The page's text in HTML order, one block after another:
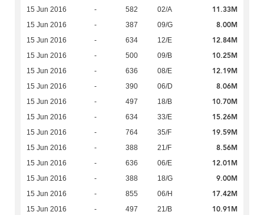
15 Jun 2016 - 582 02/A 11.33M
15 Jun 2016 - 387 09/G 8.00M
15 Jun 2016 - 634 12/E 12.84M
15 Jun 2016 - 500 09/B 10.25M
15 Jun 2016 - 636 08/E 12.19M
15 Jun 2016 - 390 06/D 8.06M
15 Jun 2016 - 497 18/B 10.70M
15 Jun 2016 - 634 33/E 15.26M
15 Jun 2016 - 764 35/F 19.59M
15 Jun 2016 - 388 21/F 8.56M
15 Jun 2016 - 636 06/E 12.01M
15 Jun 2016 - 388 18/G 9.00M
15 Jun 2016 - 855 06/H 17.42M
15 Jun 2016 - 497 21/B 10.91M